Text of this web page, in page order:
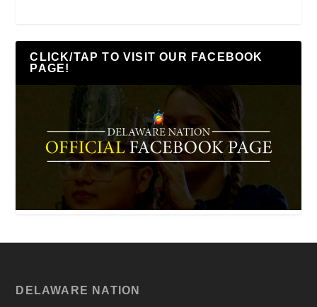
CLICK/TAP TO VISIT OUR FACEBOOK
PAGE!
DELAWARE NATION